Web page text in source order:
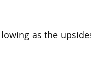
as the